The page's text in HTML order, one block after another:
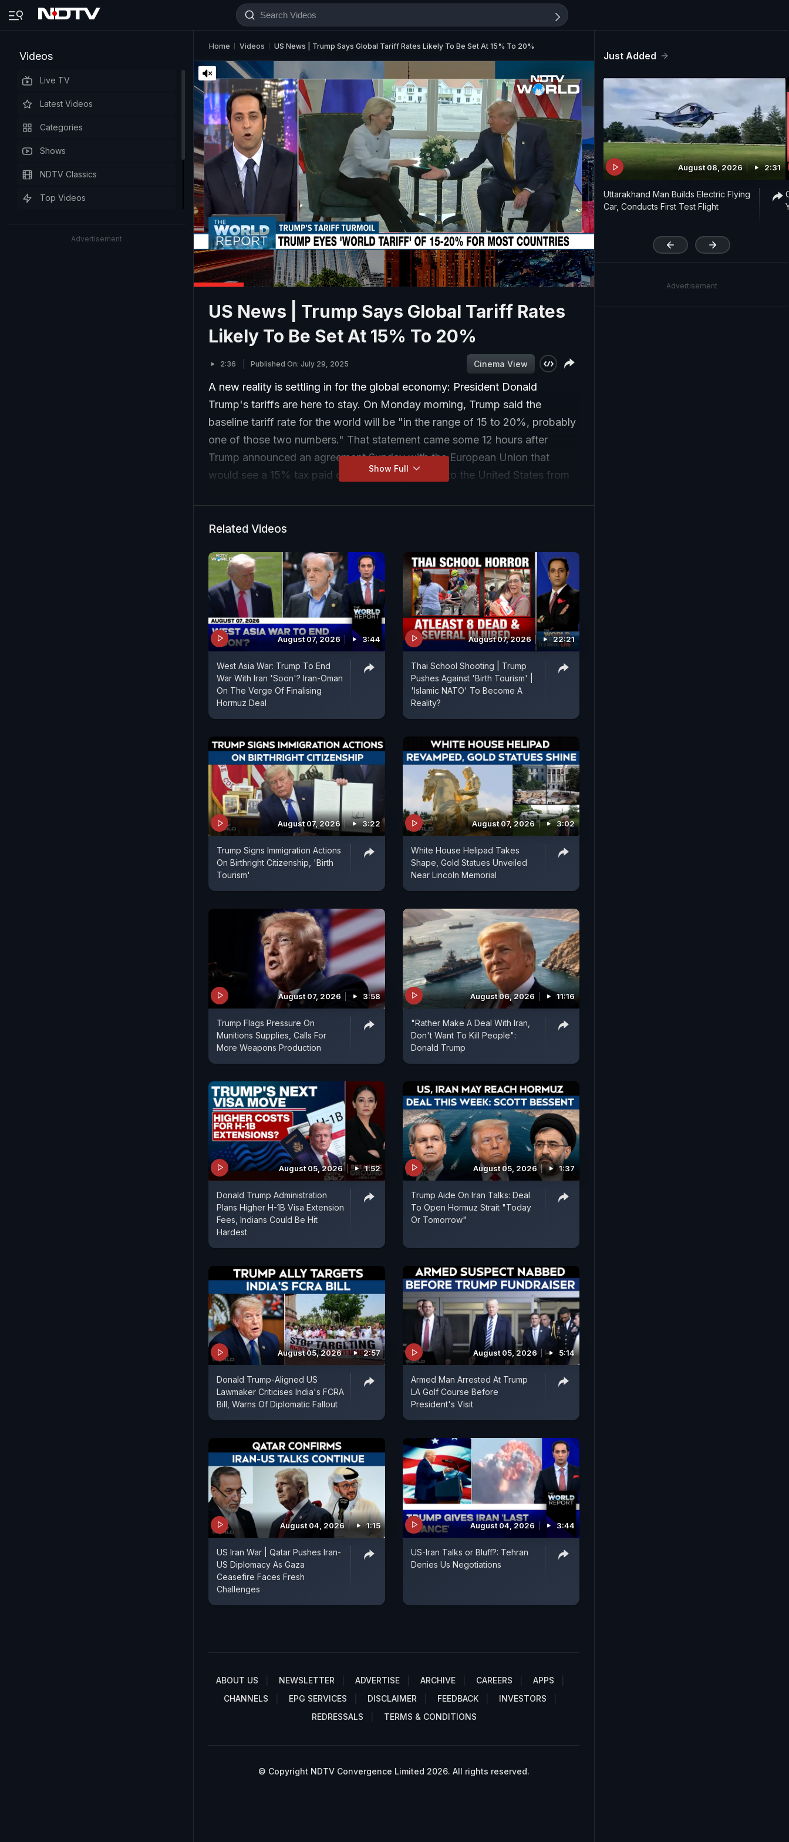
Videos
Live TV
Latest Videos
Categories
Shows
NDTV Classics
Top Videos
Advertisement
Home Videos US News | Trump Says Global Tariff Rates Likely To Be Set At 15% To 20%
'
US News | Trump Says Global Tariff Rates
Likely To Be Set At 15% To 20%
2:36 Published On: July 29, 2025 Cinema View
A new reality is settling in for the global economy: President Donald
Trump's tariffs are here to stay. On Monday morning, Trump said the
baseline tariff rate for the world will be "in the range of 15 to 20%, probably
one of those two numbers." That statement came some 12 hours after
Trump announced an agreement Sunday with the European Union that
would see a 15% tax paid on products brought into the United States from
from the U.S., while investing an additional $600 billion in the US.
Show Full
Related Videos
August 07, 2026 3:44
West Asia War: Trump To End
War With Iran 'Soon'? Iran-Oman
On The Verge Of Finalising
Hormuz Deal
August 07, 2026 22:21
Thai School Shooting | Trump
Pushes Against 'Birth Tourism' |
'Islamic NATO' To Become A
Reality?
August 07, 2026 3:22
Trump Signs Immigration Actions
On Birthright Citizenship, 'Birth
Tourism'
August 07, 2026 3:02
White House Helipad Takes
Shape, Gold Statues Unveiled
Near Lincoln Memorial
August 07, 2026 3:58
Trump Flags Pressure On
Munitions Supplies, Calls For
More Weapons Production
August 06, 2026 11:16
"Rather Make A Deal With Iran,
Don't Want To Kill People":
Donald Trump
August 05, 2026 1:52
Donald Trump Administration
Plans Higher H-1B Visa Extension
Fees, Indians Could Be Hit
Hardest
August 05, 2026 1:37
Trump Aide On Iran Talks: Deal
To Open Hormuz Strait "Today
Or Tomorrow"
August 05, 2026 2:57
Donald Trump-Aligned US
Lawmaker Criticises India's FCRA
Bill, Warns Of Diplomatic Fallout
August 05, 2026 5:14
Armed Man Arrested At Trump
LA Golf Course Before
President's Visit
August 04, 2026 1:15
US Iran War | Qatar Pushes Iran-
US Diplomacy As Gaza
Ceasefire Faces Fresh
Challenges
August 04, 2026 3:44
US-Iran Talks or Bluff?: Tehran
Denies Us Negotiations
ABOUT US NEWSLETTER ADVERTISE ARCHIVE CAREERS
APPS
CHANNELS
EPG SERVICES DISCLAIMER FEEDBACK
INVESTORS
REDRESSALS
TERMS & CONDITIONS
© Copyright NDTV Convergence Limited 2026. All rights reserved.
Just Added
August 08, 2026 2:31
Uttarakhand Man Builds Electric Flying
Car, Conducts First Test Flight
Advertisement